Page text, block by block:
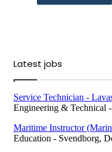
Latest jobs
Service Technician -
Engineering & Technical -
Maritime Instructor
Education - Svendborg,